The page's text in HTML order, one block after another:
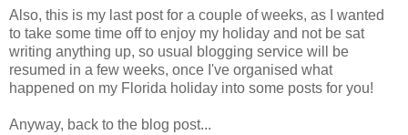
Also, this is my last post for a couple of weeks, as I wanted
to take some time off to enjoy my holiday and not be sat
writing anything up, so usual blogging service will be
resumed in a few weeks, once I've organised what
happened on my Florida holiday into some posts for you!
Anyway, back to the blog post...